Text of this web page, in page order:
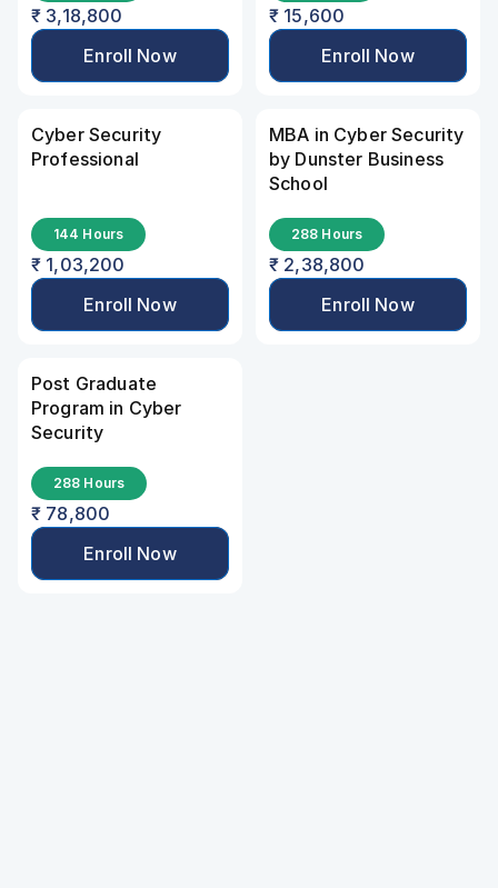
₹ 3,18,800
Enroll Now
₹ 15,600
Enroll Now
Cyber Security
Professional
144 Hours
₹ 1,03,200
Enroll Now
MBA in Cyber Security
by Dunster Business
School
288 Hours
₹ 2,38,800
Enroll Now
Post Graduate
Program in Cyber
Security
288 Hours
₹ 78,800
Enroll Now